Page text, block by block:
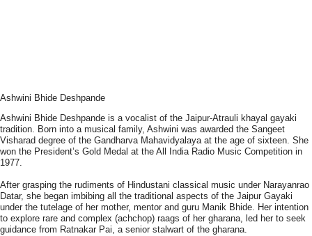
Ashwini Bhide Deshpande
Ashwini Bhide Deshpande is a vocalist of the Jaipur-Atrauli khayal gayaki
tradition. Born into a musical family, Ashwini was awarded the Sangeet
Visharad degree of the Gandharva Mahavidyalaya at the age of sixteen. She
won the President’s Gold Medal at the All India Radio Music Competition in
1977.
After grasping the rudiments of Hindustani classical music under Narayanrao
Datar, she began imbibing all the traditional aspects of the Jaipur Gayaki
under the tutelage of her mother, mentor and guru Manik Bhide. Her intention
to explore rare and complex (achchop) raags of her gharana, led her to seek
guidance from Ratnakar Pai, a senior stalwart of the gharana.